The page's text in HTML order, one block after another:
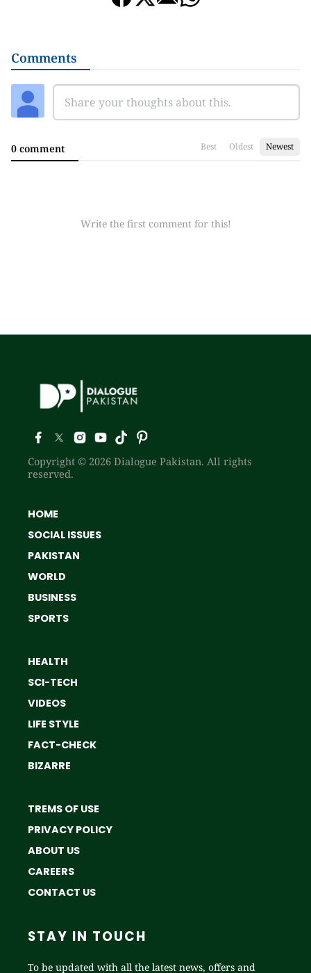
Comments
0 comment Best Oldest Newest
Write the first comment for this!
Copyright © 2026 Dialogue Pakistan. All rights
reserved.
HOME
SOCIAL ISSUES
PAKISTAN
WORLD
BUSINESS
SPORTS
HEALTH
SCI-TECH
VIDEOS
LIFE STYLE
FACT-CHECK
BIZARRE
TREMS OF USE
PRIVACY POLICY
ABOUT US
CAREERS
CONTACT US
STAY IN TOUCH
To be updated with all the latest news, offers and